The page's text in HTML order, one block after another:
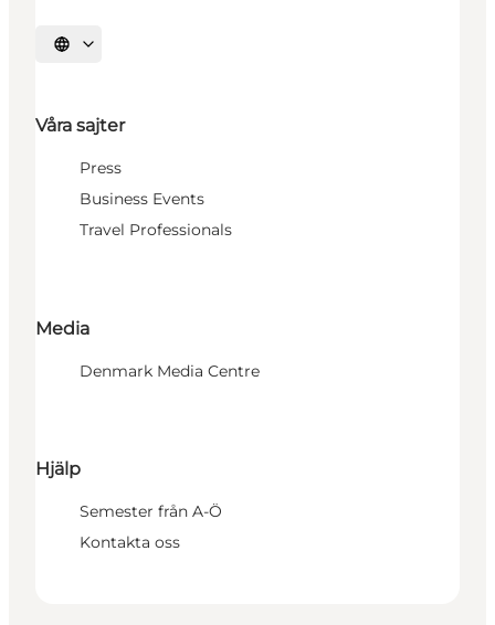
Välj språk
Våra sajter
Press
Business Events
Travel Professionals
Media
Denmark Media Centre
Hjälp
Semester från A-Ö
Kontakta oss